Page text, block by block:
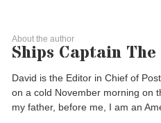
About the author
Ships Captain
David is the Editor in Chief of
on a cold November morning on
my father, before me, I am an